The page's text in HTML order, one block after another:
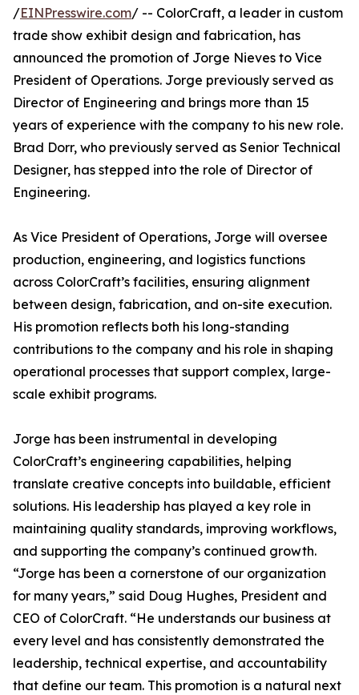
/EINPresswire.com/ -- ColorCraft, a leader in custom
trade show exhibit design and fabrication, has
announced the promotion of Jorge Nieves to Vice
President of Operations. Jorge previously served as
Director of Engineering and brings more than 15
years of experience with the company to his new role.
Brad Dorr, who previously served as Senior Technical
Designer, has stepped into the role of Director of
Engineering.
As Vice President of Operations, Jorge will oversee
production, engineering, and logistics functions
across ColorCraft’s facilities, ensuring alignment
between design, fabrication, and on-site execution.
His promotion reflects both his long-standing
contributions to the company and his role in shaping
operational processes that support complex, large-
scale exhibit programs.
Jorge has been instrumental in developing
ColorCraft’s engineering capabilities, helping
translate creative concepts into buildable, efficient
solutions. His leadership has played a key role in
maintaining quality standards, improving workflows,
and supporting the company’s continued growth.
“Jorge has been a cornerstone of our organization
for many years,” said Doug Hughes, President and
CEO of ColorCraft. “He understands our business at
every level and has consistently demonstrated the
leadership, technical expertise, and accountability
that define our team. This promotion is a natural next